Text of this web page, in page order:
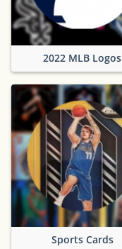
2022 MLB Logos
Sports Cards